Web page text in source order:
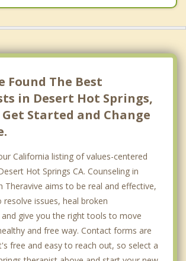
Found The Best
in Desert Hot Springs,
Get Started and Change
California listing of values-centered
Hot Springs CA. Counseling in
Theravive aims to be real and effective,
resolve issues, heal broken
give you the right tools to move
and free way. Contact forms are
free and easy to reach out, so select a